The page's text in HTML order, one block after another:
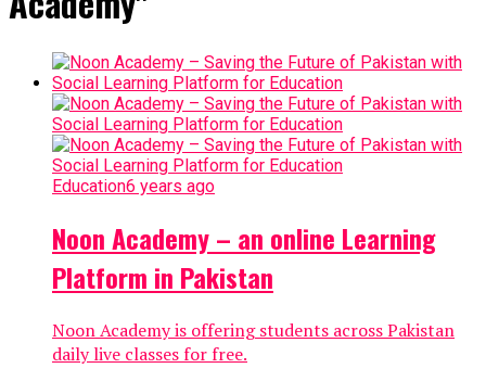
Education6 years ago
Noon Academy – an online Learning
Platform in Pakistan
Noon Academy is offering students across Pakistan
daily live classes for free.